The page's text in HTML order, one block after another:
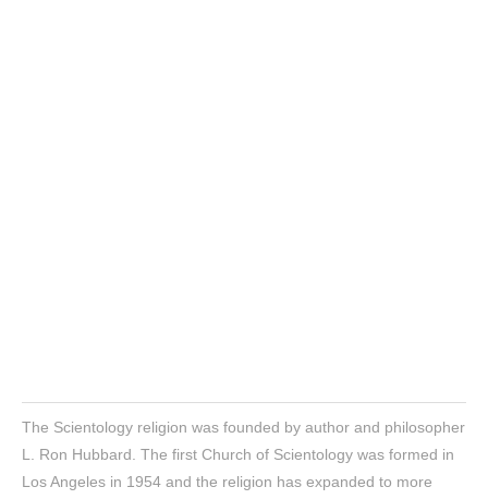
The Scientology religion was founded by author and philosopher
L. Ron Hubbard. The first Church of Scientology was formed in
Los Angeles in 1954 and the religion has expanded to more